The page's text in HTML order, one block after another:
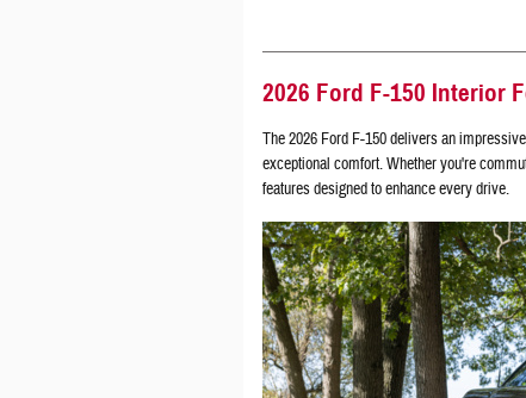
2026 Ford F-150 Interior
The 2026 Ford F-150 delivers an
exceptional comfort. Whether you're
features designed to enhance every drive.